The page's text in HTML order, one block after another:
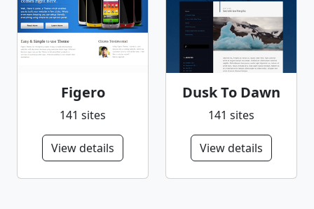
Figero
141 sites
View details
Dusk To Dawn
141 sites
View details